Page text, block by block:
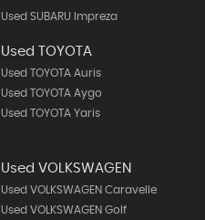
Used SUBARU Impreza
Used TOYOTA
Used TOYOTA Auris
Used TOYOTA Aygo
Used TOYOTA Yaris
Used VOLKSWAGEN
Used VOLKSWAGEN Caravelle
Used VOLKSWAGEN Golf